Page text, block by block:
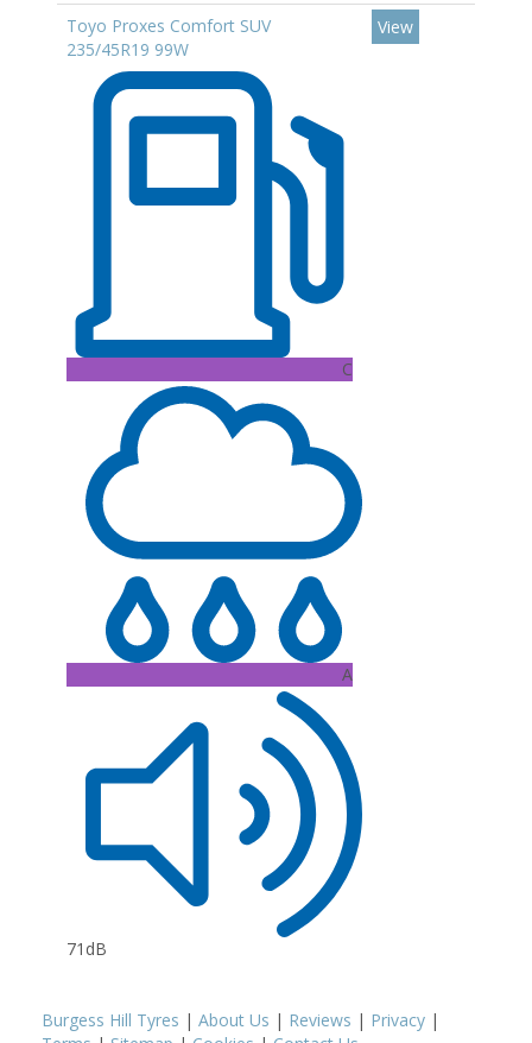
Toyo Proxes Comfort SUV
235/45R19 99W
C
A
71dB
View
Burgess Hill Tyres | About Us | Reviews | Privacy |